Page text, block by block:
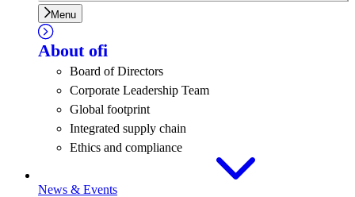
Menu
About ofi
Board of Directors
Corporate Leadership Team
Global footprint
Integrated supply chain
Ethics and compliance
News & Events